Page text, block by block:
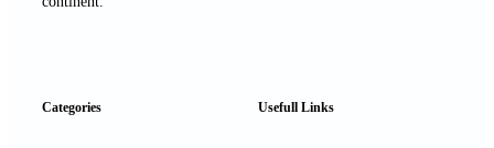
Categories Usefull Links